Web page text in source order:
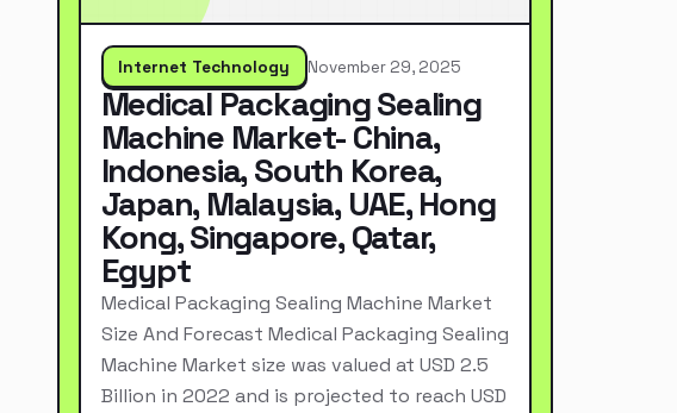
Internet Technology November 29, 2025
Medical Packaging Sealing
Machine Market- China,
Indonesia, South Korea,
Japan, Malaysia, UAE, Hong
Kong, Singapore, Qatar,
Egypt
Medical Packaging Sealing Machine Market
Size And Forecast Medical Packaging Sealing
Machine Market size was valued at USD 2.5
Billion in 2022 and is projected to reach USD